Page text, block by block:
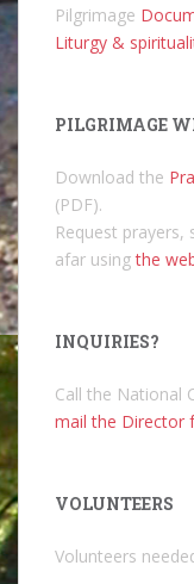
Pilgrimage
Liturgy &
PILGRIMAGE
Download the
(PDF).
Request
afar usingthe
INQUIRIES?
Call the National
mail the Director
VOLUNTEERS
Volunteers